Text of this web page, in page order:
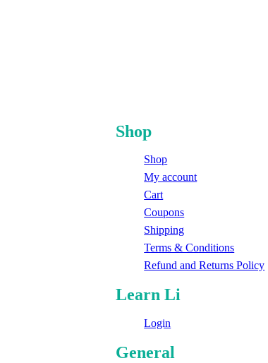
Shop
Shop
My account
Cart
Coupons
Shipping
Terms & Conditions
Refund and Returns Policy
Learn Li
Login
General